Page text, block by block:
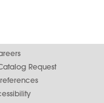
Request